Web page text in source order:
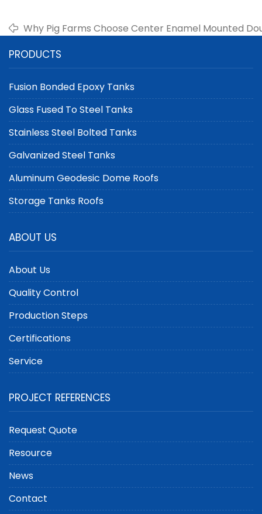
Why Pig Farms Choose Center Enamel Mounted
PRODUCTS
Fusion Bonded Epoxy Tanks
Glass Fused To Steel Tanks
Stainless Steel Bolted Tanks
Galvanized Steel Tanks
Aluminum Geodesic Dome Roofs
Storage Tanks Roofs
ABOUT US
About Us
Quality Control
Production Steps
Certifications
Service
PROJECT REFERENCES
Request Quote
Resource
News
Contact